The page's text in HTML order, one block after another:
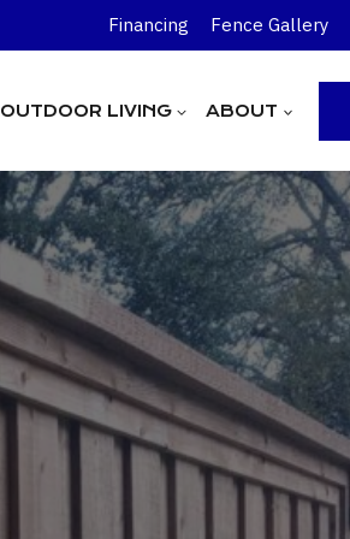
Financing Fence Gallery
OUTDOOR LIVING ABOUT